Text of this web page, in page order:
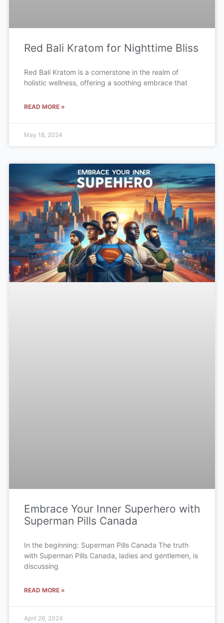
Red Bali Kratom for Nighttime Bliss
Red Bali Kratom is a cornerstone in the realm of
holistic wellness, offering a soothing embrace that
READ MORE »
May 18, 2024
Embrace Your Inner Superhero with
Superman Pills Canada
In the beginning: Superman Pills Canada The truth
with Superman Pills Canada, ladies and gentlemen, is
discussing
READ MORE »
April 26, 2024